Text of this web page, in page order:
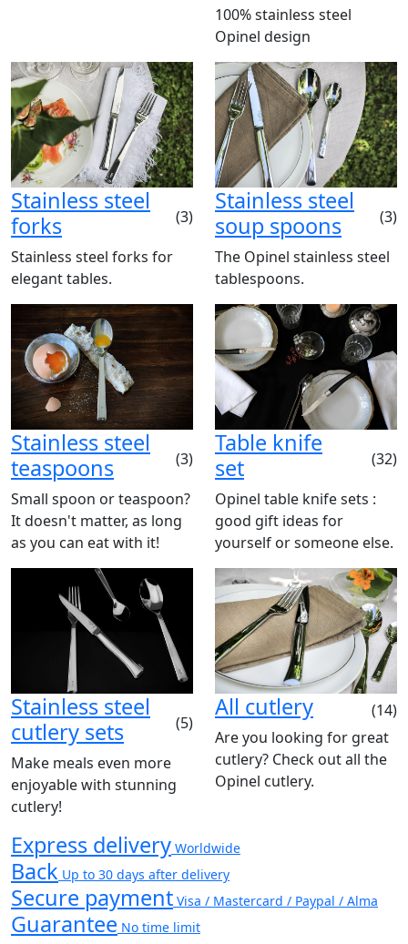
100% stainless steel
Opinel design
Stainless steel
forks
(3)
Stainless steel forks for
elegant tables.
Stainless steel
soup spoons
(3)
The Opinel stainless steel
tablespoons.
Stainless steel
teaspoons
(3)
Small spoon or teaspoon?
It doesn't matter, as long
as you can eat with it!
Table knife
set
(32)
Opinel table knife sets :
good gift ideas for
yourself or someone else.
Stainless steel
cutlery sets
(5)
Make meals even more
enjoyable with stunning
cutlery!
All cutlery
(14)
Are you looking for great
cutlery? Check out all the
Opinel cutlery.
Express delivery Worldwide
Back Up to 30 days after delivery
Secure payment Visa / Mastercard / Paypal / Alma
Guarantee No time limit